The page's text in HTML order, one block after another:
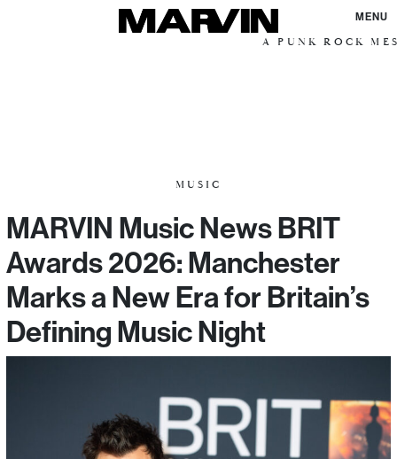
MENU
A PUNK ROCK
MUSIC
MARVIN Music News BRIT
Awards 2026: Manchester
Marks a New Era for Britain’s
Defining Music Night